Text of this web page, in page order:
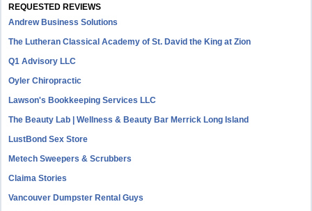
REQUESTED REVIEWS
Andrew Business Solutions
The Lutheran Classical Academy of St. David the King at Zion
Q1 Advisory LLC
Oyler Chiropractic
Lawson's Bookkeeping Services LLC
The Beauty Lab | Wellness & Beauty Bar Merrick Long Island
LustBond Sex Store
Metech Sweepers & Scrubbers
Claima Stories
Vancouver Dumpster Rental Guys